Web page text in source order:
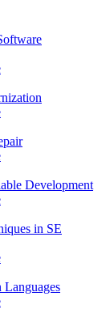
Development
in SE